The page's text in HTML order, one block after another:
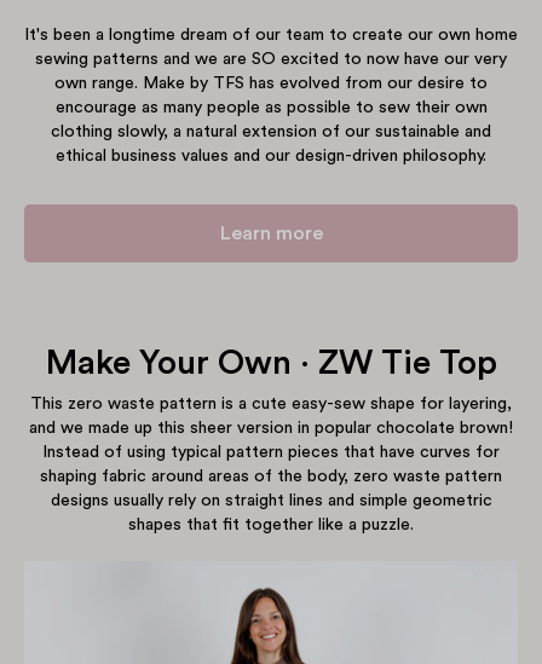
It's been a longtime dream of our team to create our own home
sewing patterns and we are SO excited to now have our very
own range. Make by TFS has evolved from our desire to
encourage as many people as possible to sew their own
clothing slowly, a natural extension of our sustainable and
ethical business values and our design-driven philosophy.
Learn more
Make Your Own · ZW Tie Top
This zero waste pattern is a cute easy-sew shape for layering,
and we made up this sheer version in popular chocolate brown!
Instead of using typical pattern pieces that have curves for
shaping fabric around areas of the body, zero waste pattern
designs usually rely on straight lines and simple geometric
shapes that fit together like a puzzle.
Show products